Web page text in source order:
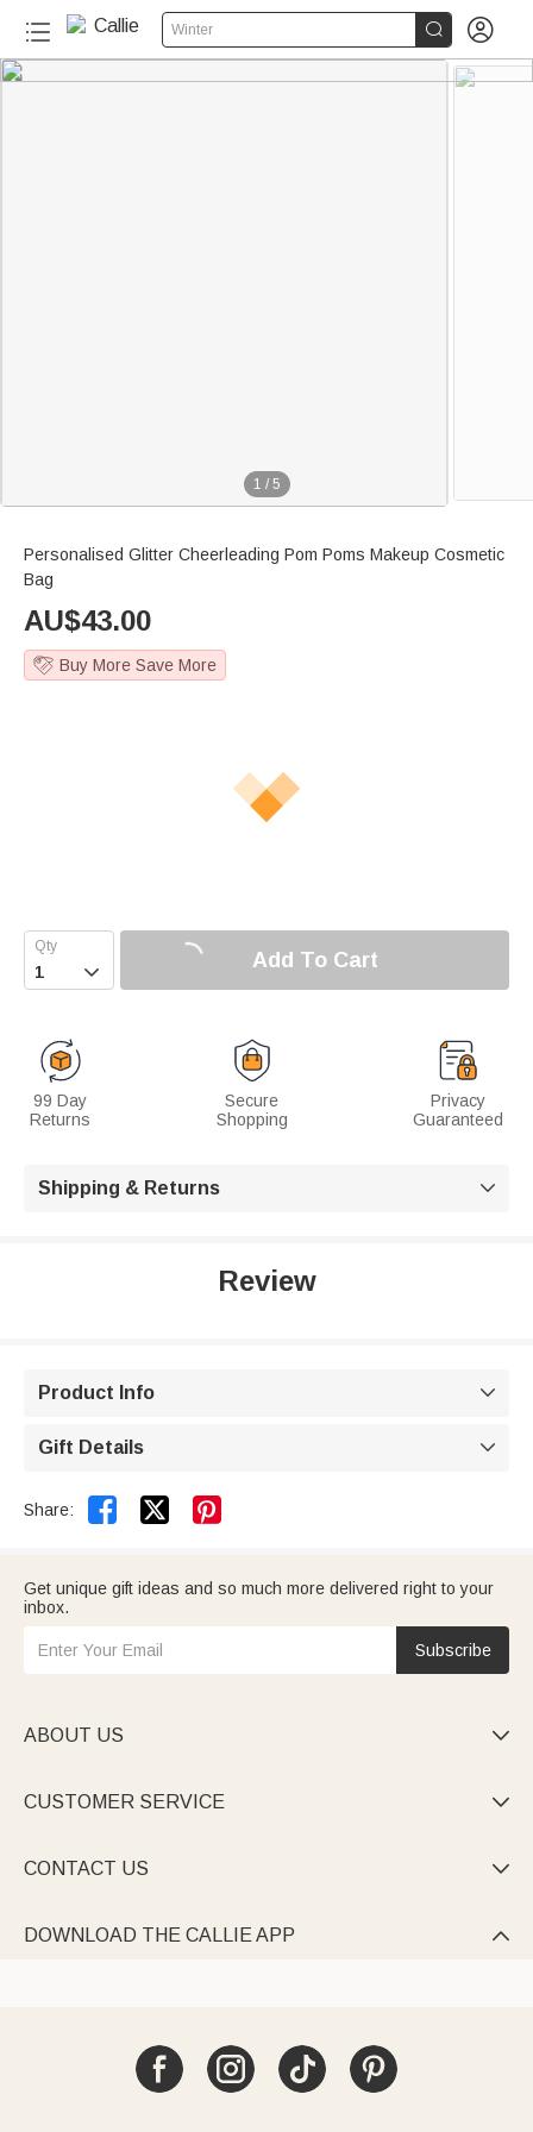
Winter  
1 / 5
Personalised Glitter Cheerleading Pom Poms Makeup Cosmetic
Bag
AU$43.00
Buy More Save More
 Add To Cart
99 Day
Returns
Secure
Shopping
Privacy
Guaranteed
Shipping & Returns 
Review
Product Info 
Gift Details 
Share:  
Get unique gift ideas and so much more delivered right to your
inbox.
Subscribe
ABOUT US 
CUSTOMER SERVICE 
CONTACT US 
DOWNLOAD THE CALLIE APP 